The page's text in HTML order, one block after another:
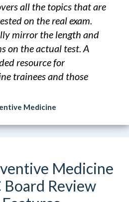
all the topics that are
on the real exam.
mirror the length and
on the actual test. A
resource for
trainees and those
Medicine
Medicine
Board Review